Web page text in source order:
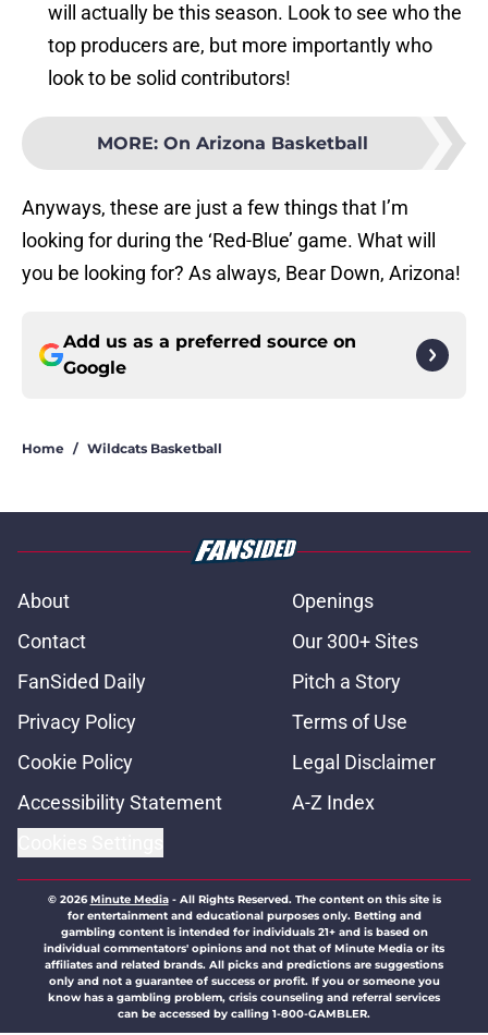
will actually be this season. Look to see who the
top producers are, but more importantly who
look to be solid contributors!
MORE: On Arizona Basketball
Anyways, these are just a few things that I’m
looking for during the ‘Red-Blue’ game. What will
you be looking for? As always, Bear Down, Arizona!
Add us as a preferred source on
Google
Home / Wildcats Basketball
About
Openings
Contact
Our 300+ Sites
FanSided Daily
Pitch a Story
Privacy Policy
Terms of Use
Cookie Policy
Legal Disclaimer
Accessibility Statement
A-Z Index
© 2026Minute Media- All Rights Reserved. The content on this site is
for entertainment and educational purposes only. Betting and
gambling content is intended for individuals 21+ and is based on
individual commentators' opinions and not that of Minute Media or its
affiliates and related brands. All picks and predictions are suggestions
only and not a guarantee of success or profit. If you or someone you
know has a gambling problem, crisis counseling and referral services
can be accessed by calling 1-800-GAMBLER.